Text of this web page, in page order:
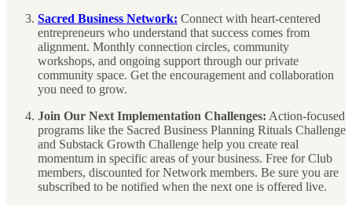
Sacred Business Network: Connect with heart-centered
entrepreneurs who understand that success comes from
alignment. Monthly connection circles, community
workshops, and ongoing support through our private
community space. Get the encouragement and collaboration
you need to grow.
Join Our Next Implementation Challenges: Action-focused
programs like the Sacred Business Planning Rituals Challenge
and Substack Growth Challenge help you create real
momentum in specific areas of your business. Free for Club
members, discounted for Network members. Be sure you are
subscribed to be notified when the next one is offered live.